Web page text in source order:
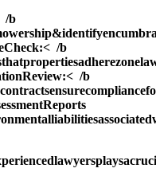
/b
/b
/b